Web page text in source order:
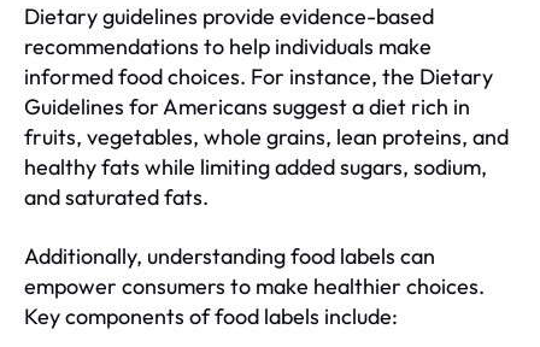
Dietary guidelines provide evidence-based
recommendations to help individuals make
informed food choices. For instance, the Dietary
Guidelines for Americans suggest a diet rich in
fruits, vegetables, whole grains, lean proteins, and
healthy fats while limiting added sugars, sodium,
and saturated fats.
Additionally, understanding food labels can
empower consumers to make healthier choices.
Key components of food labels include: